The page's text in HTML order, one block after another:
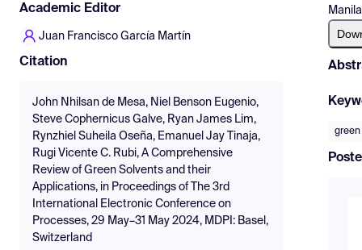
Academic Editor
Juan Francisco García Martín
Citation
John Nhilsan de Mesa, Niel Benson Eugenio,
Steve Cophernicus Galve, Ryan James Lim,
Rynzhiel Suheila Oseña, Emanuel Jay Tinaja,
Rugi Vicente C. Rubi, A Comprehensive
Review of Green Solvents and their
Applications, in Proceedings of The 3rd
International Electronic Conference on
Processes, 29 May–31 May 2024, MDPI: Basel,
Switzerland